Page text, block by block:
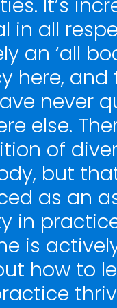
It’s
in all
an ‘all
here, and
never
else.
of
but
as an
in
is
how to